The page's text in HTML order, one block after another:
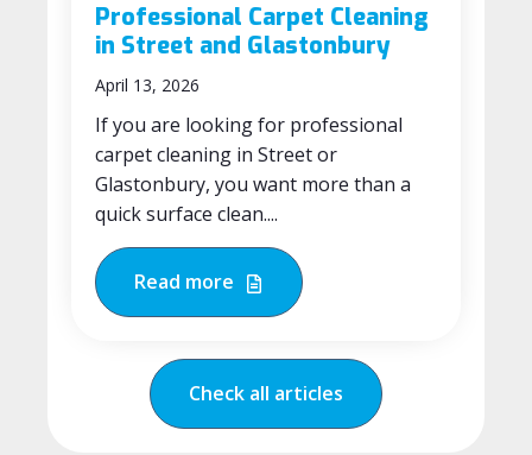
Professional Carpet Cleaning
in Street and Glastonbury
April 13, 2026
If you are looking for professional
carpet cleaning in Street or
Glastonbury, you want more than a
quick surface clean....
Read more
Check all articles